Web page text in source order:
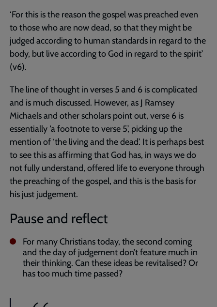
‘For this is the reason the gospel was preached even
to those who are now dead, so that they might be
judged according to human standards in regard to the
body, but live according to God in regard to the spirit’
(v6).
The line of thought in verses 5 and 6 is complicated
and is much discussed. However, as J Ramsey
Michaels and other scholars point out, verse 6 is
essentially ‘a footnote to verse 5’, picking up the
mention of ‘the living and the dead’. It is perhaps best
to see this as affirming that God has, in ways we do
not fully understand, offered life to everyone through
the preaching of the gospel, and this is the basis for
his just judgement.
Pause and reflect
For many Christians today, the second coming
and the day of judgement don’t feature much in
their thinking. Can these ideas be revitalised? Or
has too much time passed?